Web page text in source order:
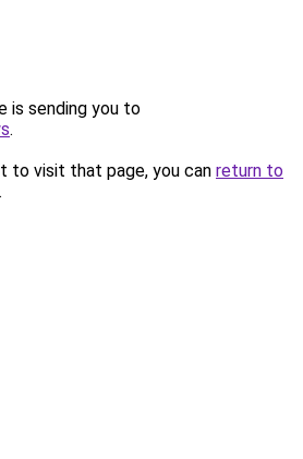
is sending you to
.
to visit that page, you can return to
.